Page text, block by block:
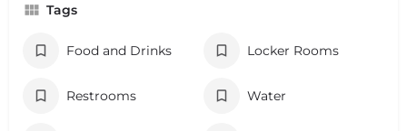
Tags
Food and Drinks Locker Rooms
Restrooms Water